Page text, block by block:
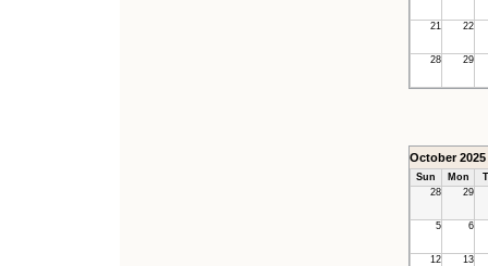
21 22
28 29
October 2025
Sun Mon
28
29
5 6
12 13